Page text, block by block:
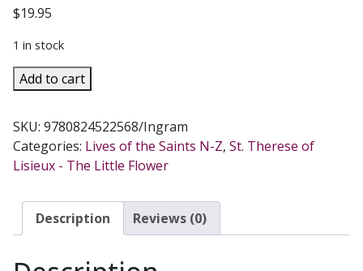
$19.95
1 in stock
SHOWER
OF
ROSES
Stories
of
intercession
of
Add to cart
SKU: 9780824522568/Ingram
Categories: Lives of the Saints N-Z, St. Therese of
Lisieux - The Little Flower
Description Reviews (0)